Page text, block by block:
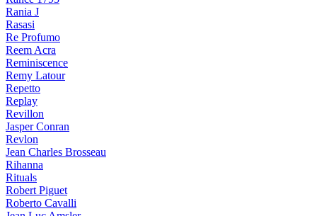
Rania J
Rasasi
Re Profumo
Reem Acra
Reminiscence
Remy Latour
Repetto
Replay
Revillon
Jasper Conran
Revlon
Jean Charles Brosseau
Rihanna
Rituals
Robert Piguet
Roberto Cavalli